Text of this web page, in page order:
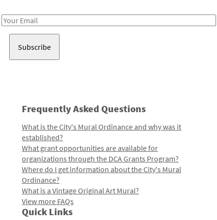
Email
Frequently Asked Questions
What is the City's Mural Ordinance and why was it
established?
What grant opportunities are available for
organizations through the DCA Grants Program?
Where do I get information about the City's Mural
Ordinance?
What is a Vintage Original Art Mural?
View more FAQs
Quick Links